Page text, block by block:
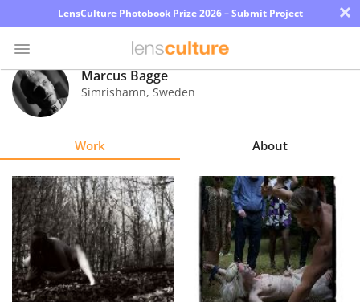
LensCulture Photobook Prize 2026 – Submit Project ×
Photo
Contest
Explore
Learn
About
Us
Marcus Bagge
Simrishamn, Sweden
Work About